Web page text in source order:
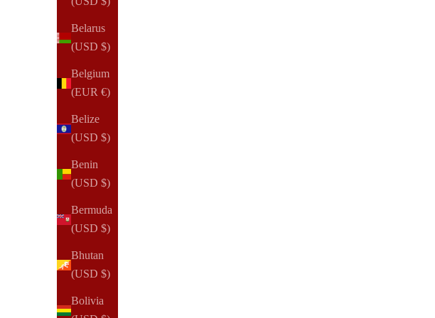
Belarus
(USD $)
Belgium
(EUR €)
Belize
(USD $)
Benin
(USD $)
Bermuda
(USD $)
Bhutan
(USD $)
Bolivia
OUTLET | XS2. Poca Wallet Ringless Agenda | Pocket
Planner Cover | Retired | Final Sale